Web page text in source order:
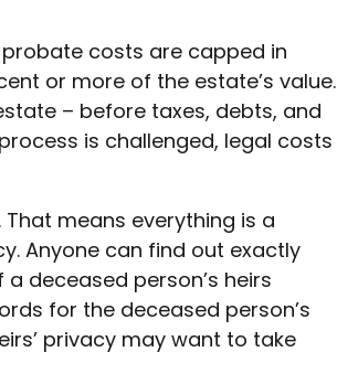
probate costs are capped in
or more of the estate’s value.
– before taxes, debts, and
is challenged, legal costs
means everything is a
Anyone can find out exactly
deceased person’s heirs
for the deceased person’s
privacy may want to take